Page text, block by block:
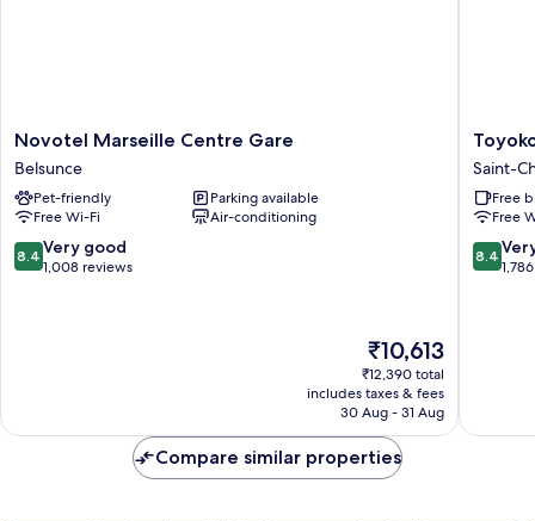
Novotel
Marseille
Centre
Gare
Belsunce
Novotel Marseille Centre Gare
Belsunce
Pet-friendly
Parking available
Free Wi-Fi
Air-conditioning
8.4
out
8.4 Very good
1,008 reviews
The
price
is
₹10,613
₹10,613
₹12,390 total
includes taxes & fees
30 Aug - 31 Aug
Toyoko
Inn
Saint
Charles
Saint-
Charles
Saint-
Free
Free
8.4
out
8.4
Compare similar properties